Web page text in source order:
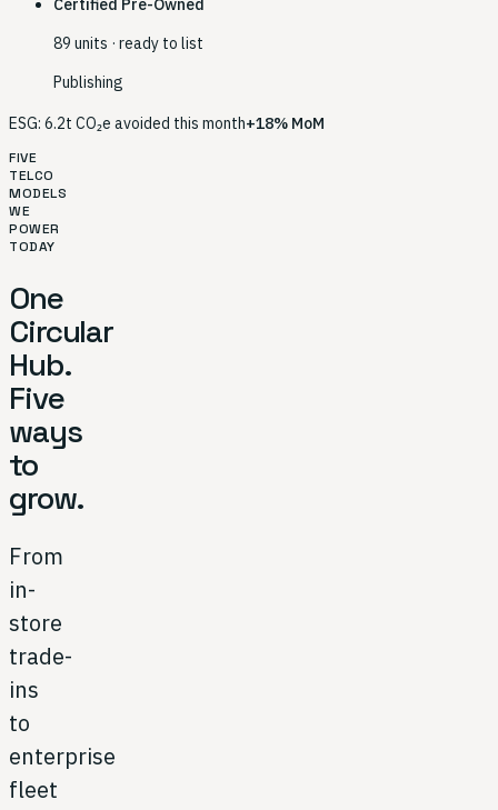
Certified Pre-Owned
89 units · ready to list
Publishing
ESG: 6.2t CO₂e avoided this month+18% MoM
FIVE
TELCO
MODELS
WE
POWER
TODAY
One
Circular
Hub.
Five
ways
to
grow.
From
in-
store
trade-
ins
to
enterprise
fleet